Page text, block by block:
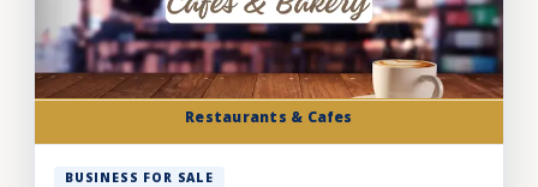
Restaurants & Cafes
BUSINESS FOR SALE